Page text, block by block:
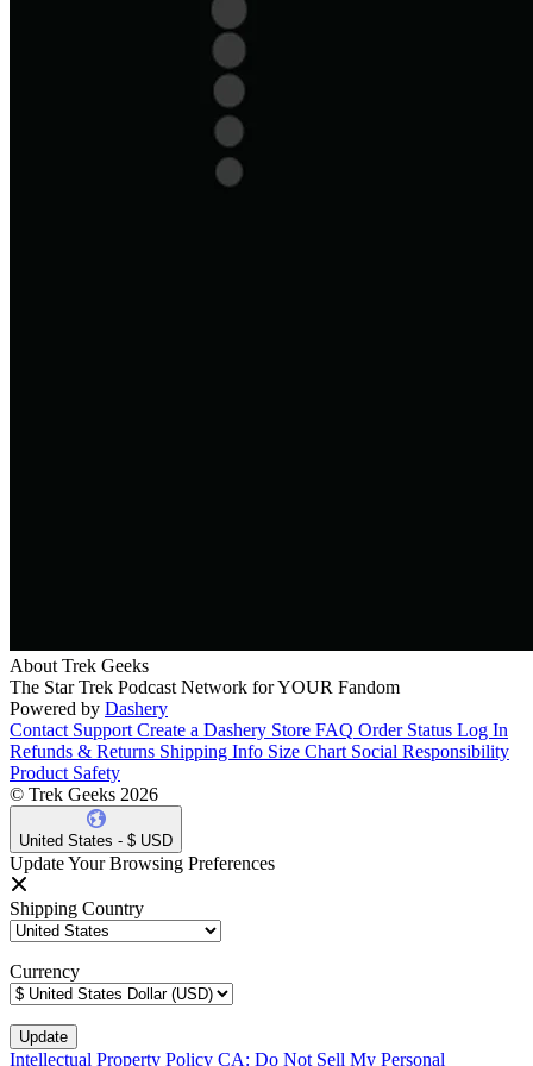
About Trek Geeks
The Star Trek Podcast Network for YOUR Fandom
Powered by Dashery
Contact Support Create a Dashery Store FAQ Order Status Log In
Refunds & Returns Shipping Info Size Chart Social Responsibility
Product Safety
© Trek Geeks 2026
United States - $ USD
Update Your Browsing Preferences
Shipping Country
Currency
Intellectual Property Policy CA: Do Not Sell My Personal